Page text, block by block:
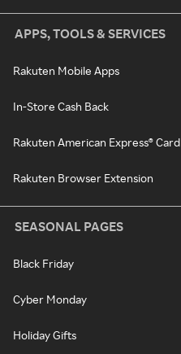
APPS, TOOLS & SERVICES
Rakuten Mobile Apps
In-Store Cash Back
Rakuten American Express® Card
Rakuten Browser Extension
SEASONAL PAGES
Black Friday
Cyber Monday
Holiday Gifts